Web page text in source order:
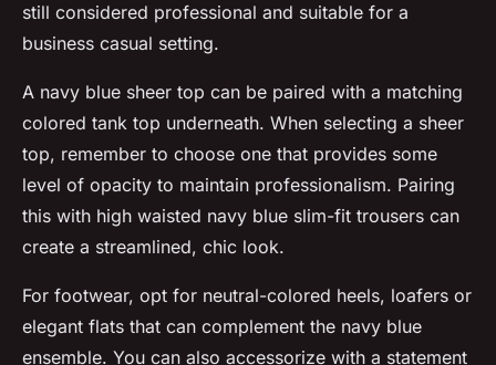
still considered professional and suitable for a
business casual setting.
A navy blue sheer top can be paired with a matching
colored tank top underneath. When selecting a sheer
top, remember to choose one that provides some
level of opacity to maintain professionalism. Pairing
this with high waisted navy blue slim-fit trousers can
create a streamlined, chic look.
For footwear, opt for neutral-colored heels, loafers or
elegant flats that can complement the navy blue
ensemble. You can also accessorize with a statement